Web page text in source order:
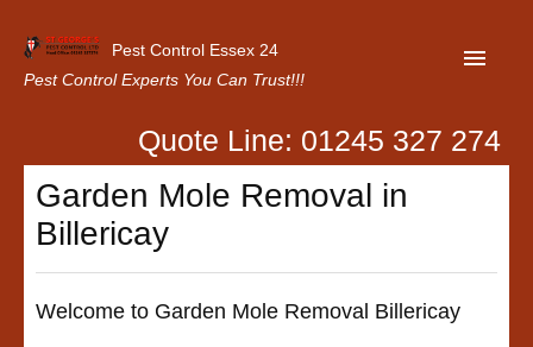
Pest Control Essex 24
Pest Control Experts You Can Trust!!!
Home
About Us
Contact Us
Quote Line: 01245 327 274
Garden Mole Removal in
Billericay
Welcome to Garden Mole Removal Billericay